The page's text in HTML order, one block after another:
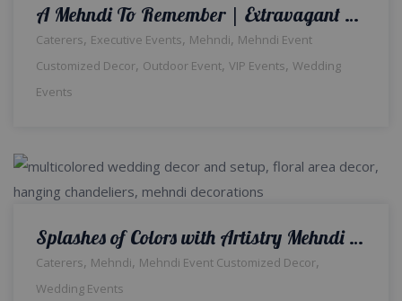
A Mehndi To Remember | Extravagant Wedding | Outdoor Setup & Decor | Events Planners & Designers | Wedding Management Company | Wedding Caterers | Grand Stage | A2z Events Solutions
Caterers, Executive Events, Mehndi, Mehndi Event
Customized Decor, Outdoor Event, VIP Events, Wedding
Events
Splashes of Colors with Artistry Mehndi Decor | Indoor Setup | Colourful Decor | Wedding Management Company | Caterers | Wedding Designers | A2z Events Solutions
Caterers, Mehndi, Mehndi Event Customized Decor,
Wedding Events